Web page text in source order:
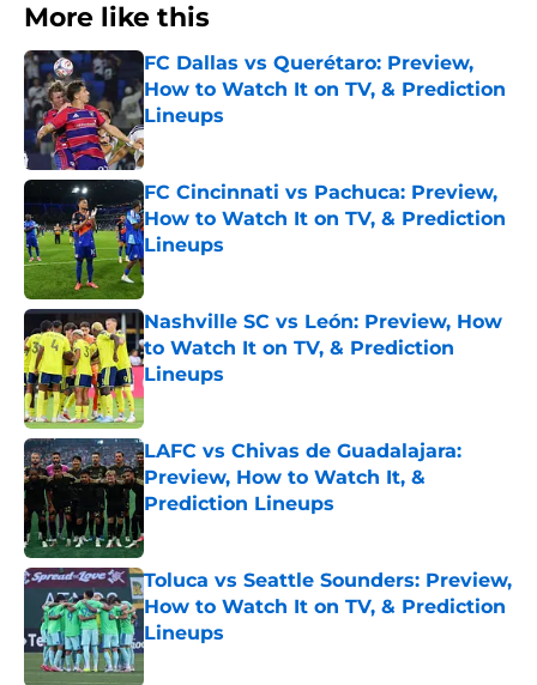
More like this
FC Dallas vs Querétaro: Preview,
How to Watch It on TV, & Prediction
Lineups
Published by on Invalid Date
FC Cincinnati vs Pachuca: Preview,
How to Watch It on TV, & Prediction
Lineups
Published by on Invalid Date
Nashville SC vs León: Preview, How
to Watch It on TV, & Prediction
Lineups
Published by on Invalid Date
LAFC vs Chivas de Guadalajara:
Preview, How to Watch It, &
Prediction Lineups
Toluca vs Seattle Sounders: Preview,
How to Watch It on TV, & Prediction
Lineups
Published by on Invalid Date